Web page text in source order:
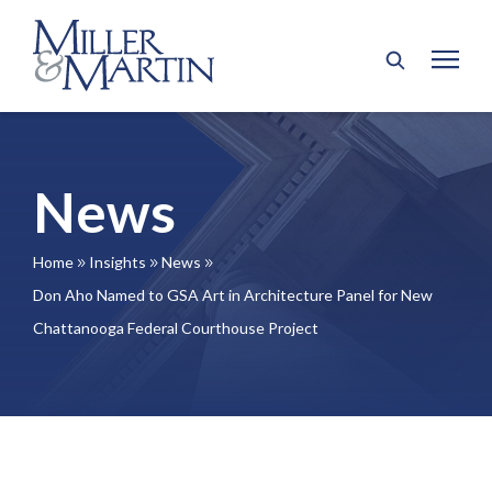
News
Home 9 Insights 9 News 9
Don Aho Named to GSA Art in Architecture Panel for New
Chattanooga Federal Courthouse Project